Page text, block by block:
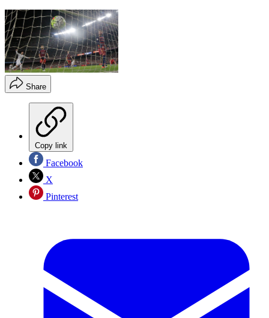
Share
Copy link
Facebook
X
Pinterest